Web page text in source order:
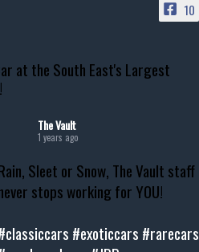
10
at the South East's Largest
The Vault
1 years ago
Sleet or Snow, The Vault staff
stops working for YOU!
#exoticcars #rarecars